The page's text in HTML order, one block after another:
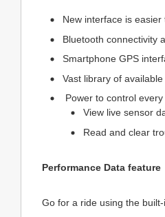
New interface is
Bluetooth connectivity
Smartphone GPS
Vast library of
Power to control
View live sensor
Read and clear
Performance Data feature
Go for a ride using the